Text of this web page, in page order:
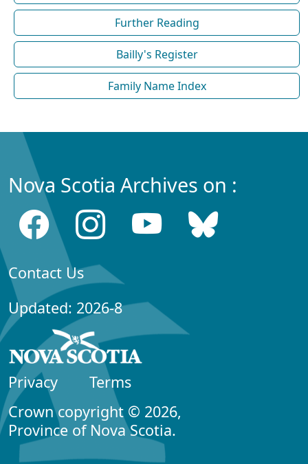
Further Reading
Bailly's Register
Family Name Index
Nova Scotia Archives on :
Contact Us
Updated: 2026-8
Privacy
Terms
Crown copyright © 2026,
Province of Nova Scotia.